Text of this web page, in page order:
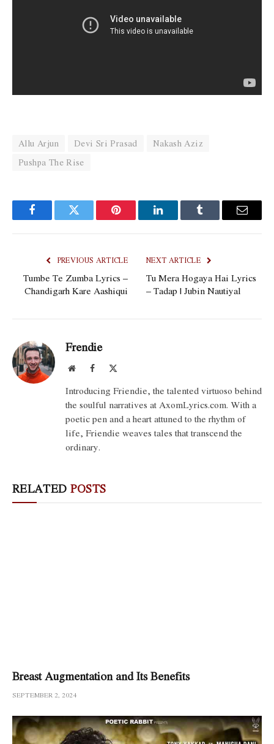
Allu Arjun Devi Sri Prasad
Nakash Aziz
Pushpa The Rise
FacebookTwitter Pinterest LinkedInTumblr Email
PREVIOUS ARTICLE
Tumbe Te Zumba Lyrics –
Chandigarh Kare Aashiqui
NEXT ARTICLE
Tu Mera Hogaya Hai Lyrics
– Tadap | Jubin Nautiyal
Frendie
WebsiteFacebook
Introducing Friendie, the talented virtuoso behind
the soulful narratives at AxomLyrics.com. With a
poetic pen and a heart attuned to the rhythm of
life, Friendie weaves tales that transcend the
ordinary.
RELATED POSTS
Breast Augmentation and Its Benefits
SEPTEMBER 2, 2024